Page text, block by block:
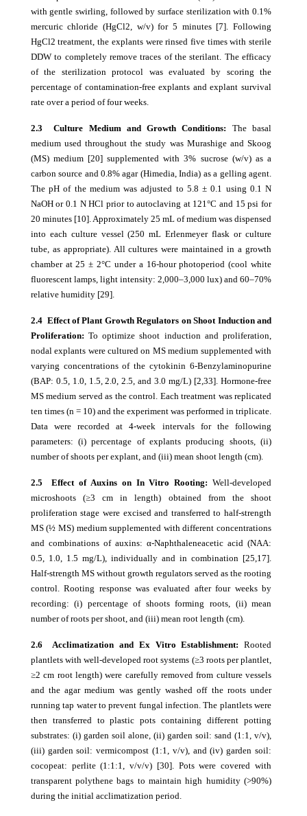
with gentle swirling, followed by surface sterilization with 0.1%
mercuric chloride (HgCl2, w/v) for 5 minutes [7]. Following
HgCl2 treatment, the explants were rinsed five times with sterile
DDW to completely remove traces of the sterilant. The efficacy
of the sterilization protocol was evaluated by scoring the
percentage of contamination-free explants and explant survival
rate over a period of four weeks.
2.3 Culture Medium and Growth Conditions: The basal
medium used throughout the study was Murashige and Skoog
(MS) medium [20] supplemented with 3% sucrose (w/v) as a
carbon source and 0.8% agar (Himedia, India) as a gelling agent.
The pH of the medium was adjusted to 5.8 ± 0.1 using 0.1 N
NaOH or 0.1 N HCl prior to autoclaving at 121°C and 15 psi for
20 minutes [10]. Approximately 25 mL of medium was dispensed
into each culture vessel (250 mL Erlenmeyer flask or culture
tube, as appropriate). All cultures were maintained in a growth
chamber at 25 ± 2°C under a 16-hour photoperiod (cool white
fluorescent lamps, light intensity: 2,000–3,000 lux) and 60–70%
relative humidity [29].
2.4 Effect of Plant Growth Regulators on Shoot Induction and
Proliferation:To optimize shoot induction and proliferation,
nodal explants were cultured on MS medium supplemented with
varying concentrations of the cytokinin 6-Benzylaminopurine
(BAP: 0.5, 1.0, 1.5, 2.0, 2.5, and 3.0 mg/L) [2,33]. Hormone-free
MS medium served as the control. Each treatment was replicated
ten times (n = 10) and the experiment was performed in triplicate.
Data were recorded at 4-week intervals for the following
parameters: (i) percentage of explants producing shoots, (ii)
number of shoots per explant, and (iii) mean shoot length (cm).
2.5 Effect of Auxins on In Vitro Rooting:Well-developed
microshoots (≥3 cm in length) obtained from the shoot
proliferation stage were excised and transferred to half-strength
MS (½ MS) medium supplemented with different concentrations
and combinations of auxins: α-Naphthaleneacetic acid (NAA:
0.5, 1.0, 1.5 mg/L), individually and in combination [25,17].
Half-strength MS without growth regulators served as the rooting
control. Rooting response was evaluated after four weeks by
recording: (i) percentage of shoots forming roots, (ii) mean
number of roots per shoot, and (iii) mean root length (cm).
2.6 Acclimatization and Ex Vitro Establishment:Rooted
plantlets with well-developed root systems (≥3 roots per plantlet,
≥2 cm root length) were carefully removed from culture vessels
and the agar medium was gently washed off the roots under
running tap water to prevent fungal infection. The plantlets were
then transferred to plastic pots containing different potting
substrates: (i) garden soil alone, (ii) garden soil: sand (1:1, v/v),
(iii) garden soil: vermicompost (1:1, v/v), and (iv) garden soil:
cocopeat: perlite (1:1:1, v/v/v) [30]. Pots were covered with
transparent polythene bags to maintain high humidity (>90%)
during the initial acclimatization period.